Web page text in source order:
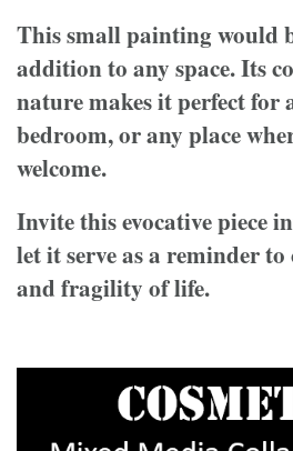
This small painting would
addition to any space. Its
nature makes it perfect for
bedroom, or any place
welcome.
Invite this evocative piece
let it serve as a reminder
and fragility of life.